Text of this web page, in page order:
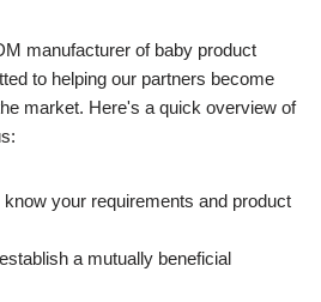
manufacturer of baby product
to helping our partners become
market. Here's a quick overview of
your requirements and product
a mutually beneficial